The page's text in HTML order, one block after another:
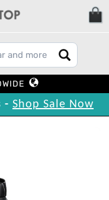
- Shop Sale Now